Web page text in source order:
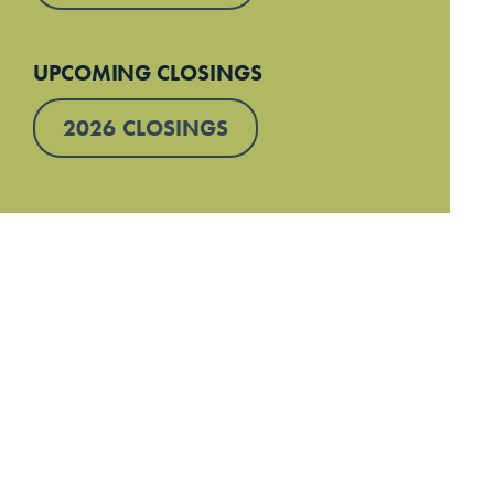
UPCOMING CLOSINGS
2026 CLOSINGS